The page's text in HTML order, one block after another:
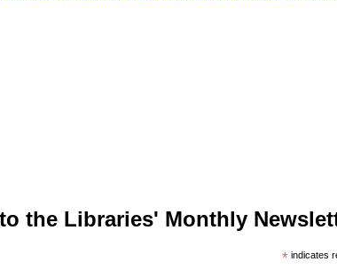
the Libraries' Monthly
*indicates